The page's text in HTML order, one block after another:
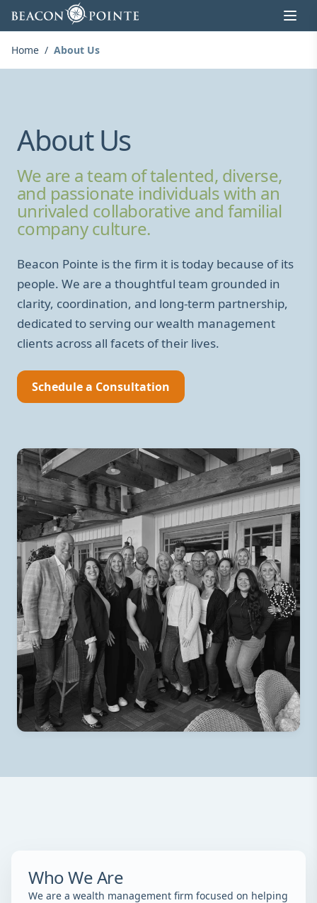
Skip to content
Home / About Us
About Us
We are a team of talented, diverse,
and passionate individuals with an
unrivaled collaborative and familial
company culture.
Beacon Pointe is the firm it is today because of its
people. We are a thoughtful team grounded in
clarity, coordination, and long-term partnership,
dedicated to serving our wealth management
clients across all facets of their lives.
Schedule a Consultation
Who We Are
We are a wealth management firm focused on helping